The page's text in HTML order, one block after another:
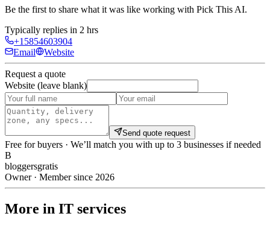
Be the first to share what it was like working with Pick This AI.
Typically replies in 2 hrs
+15854603904
Email
Website
Request a quote
Website (leave blank)
Send quote request
Free for buyers · We’ll match you with up to 3 businesses if needed
B
bloggersgratis
Owner · Member since 2026
More in IT services